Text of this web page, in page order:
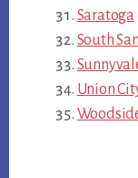
Saratoga
South
Union